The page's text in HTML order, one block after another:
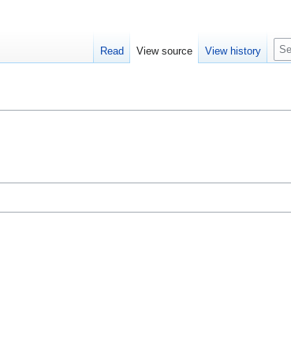
Read View source View history
S
e
c